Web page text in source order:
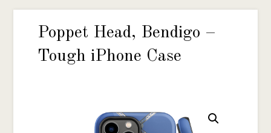
Poppet Head, Bendigo –
Tough iPhone Case